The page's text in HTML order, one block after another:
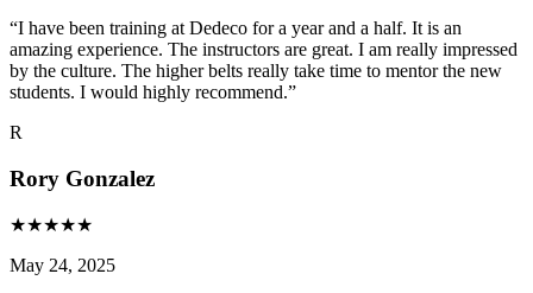
“I have been training at Dedeco for a year and a half. It is an
amazing experience. The instructors are great. I am really impressed
by the culture. The higher belts really take time to mentor the new
students. I would highly recommend.”
R
Rory Gonzalez
★★★★★
May 24, 2025